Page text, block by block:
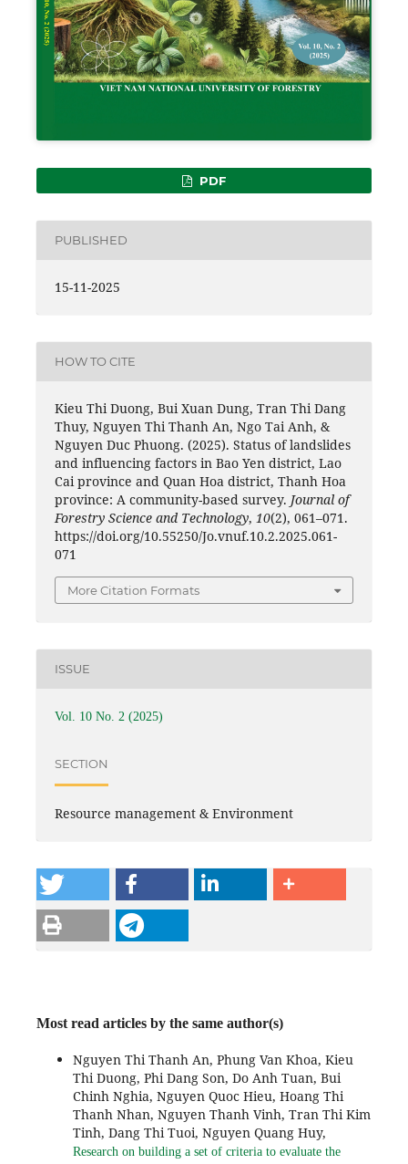
PDF
PUBLISHED
15-11-2025
HOW TO CITE
Kieu Thi Duong, Bui Xuan Dung, Tran Thi Dang
Thuy, Nguyen Thi Thanh An, Ngo Tai Anh, &
Nguyen Duc Phuong. (2025). Status of landslides
and influencing factors in Bao Yen district, Lao
Cai province and Quan Hoa district, Thanh Hoa
province: A community-based survey. Journal of
Forestry Science and Technology, 10(2), 061–071.
https://doi.org/10.55250/Jo.vnuf.10.2.2025.061-
071
More Citation Formats
ISSUE
Vol. 10 No. 2 (2025)
SECTION
Resource management & Environment
Most read articles by the same author(s)
Nguyen Thi Thanh An, Phung Van Khoa, Kieu
Thi Duong, Phi Dang Son, Do Anh Tuan, Bui
Chinh Nghia, Nguyen Quoc Hieu, Hoang Thi
Thanh Nhan, Nguyen Thanh Vinh, Tran Thi Kim
Tinh, Dang Thi Tuoi, Nguyen Quang Huy,
Research on building a set of criteria to evaluate the